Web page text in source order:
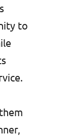
to